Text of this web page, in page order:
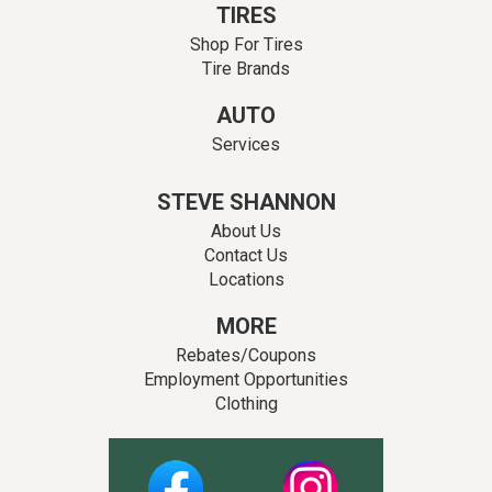
TIRES
Shop For Tires
Tire Brands
AUTO
Services
STEVE SHANNON
About Us
Contact Us
Locations
MORE
Rebates/Coupons
Employment Opportunities
Clothing
Facebook Instagram